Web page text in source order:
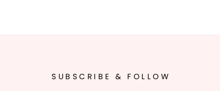
SUBSCRIBE & FOLLOW